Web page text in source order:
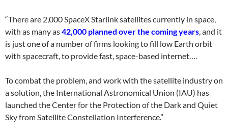
“There are 2,000 SpaceX Starlink satellites currently in space,
with as many as42,000 planned over the coming years, and it
is just one of a number of firms looking to fill low Earth orbit
with spacecraft, to provide fast, space-based internet….
To combat the problem, and work with the satellite industry on
a solution, the International Astronomical Union (IAU) has
launched the Center for the Protection of the Dark and Quiet
Sky from Satellite Constellation Interference.”